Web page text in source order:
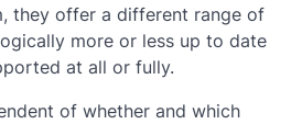
they offer a different range of
more or less up to date
at all or fully.
of whether and which